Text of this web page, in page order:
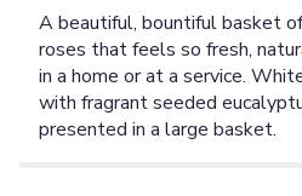
A beautiful, bountiful basket
roses that feels so fresh,
in a home or at a service.
with fragrant seeded
presented in a large basket.